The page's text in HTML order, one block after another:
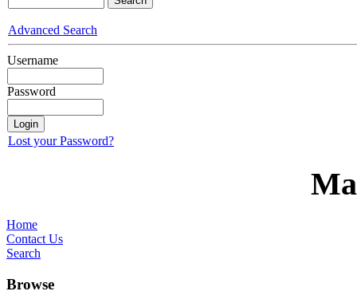
Advanced Search
Username
Password
Lost your Password?
Home
Contact Us
Search
Browse